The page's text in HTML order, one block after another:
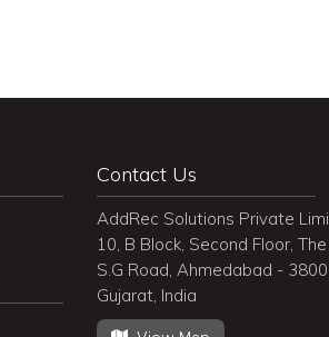
Contact Us
AddRec Solutions Private
10, B Block, Second Floor,
S.G Road, Ahmedabad -
Gujarat, India